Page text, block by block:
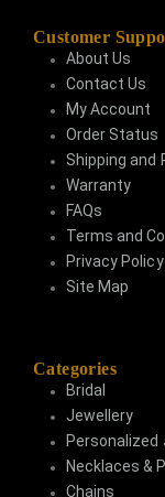
Customer
About Us
Contact Us
My Account
Order Status
Shipping and
Warranty
FAQs
Terms and
Privacy Policy
Site Map
Categories
Bridal
Jewellery
Personalized
Necklaces &
Chains